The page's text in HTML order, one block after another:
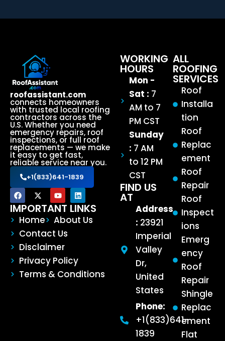
roofassistant.com
connects homeowners
with trusted local roofing
contractors across the
U.S. Whether you need
emergency repairs, roof
inspections, or full roof
replacements — we make
it easy to get fast,
reliable service near you.
+1(833)641-1839
IMPORTANT LINKS
Home
About Us
Contact Us
Disclaimer
Privacy Policy
Terms & Conditions
ALL
ROOFING
SERVICES
Roof
Installa
tion
Roof
Replac
ement
Roof
Repair
Roof
Inspect
ions
Emerg
ency
Roof
Repair
Shingle
Replac
ement
Flat
WORKING
HOURS
Mon -
Sat : 7
AM to 7
PM CST
Sunday
: 7 AM
to 12 PM
CST
FIND US
AT
Address
: 23921
Imperial
Valley
Dr,
United
States
Phone:
+1(833)641-
1839